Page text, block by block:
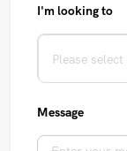
I'm looking to
Message